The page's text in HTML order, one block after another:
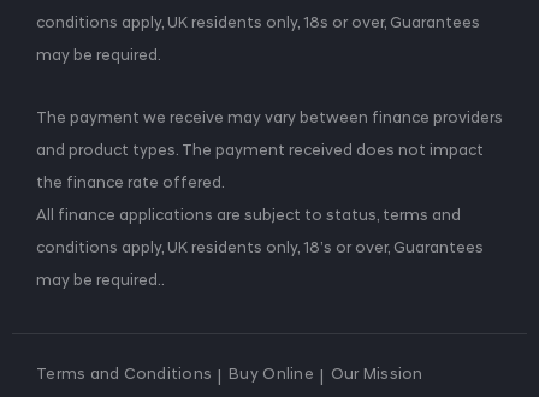
conditions apply, UK residents only, 18s or over, Guarantees
may be required.
The payment we receive may vary between finance providers
and product types. The payment received does not impact
the finance rate offered.
All finance applications are subject to status, terms and
conditions apply, UK residents only, 18’s or over, Guarantees
may be required..
Terms and Conditions Buy Online Our Mission